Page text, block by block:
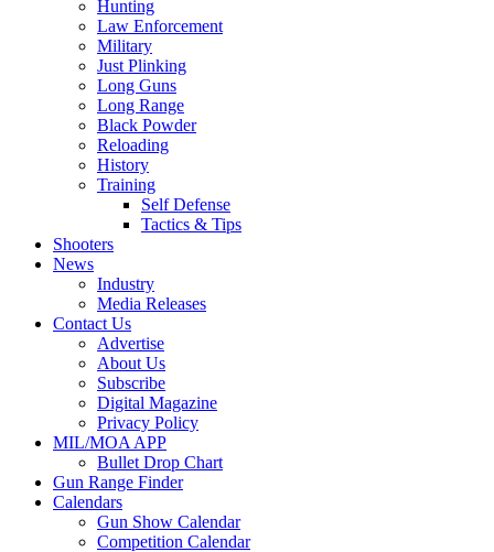
Hunting
Law Enforcement
Military
Just Plinking
Long Guns
Long Range
Black Powder
Reloading
History
Training
Self Defense
Tactics & Tips
Shooters
News
Industry
Media Releases
Contact Us
Advertise
About Us
Subscribe
Digital Magazine
Privacy Policy
MIL/MOA APP
Bullet Drop Chart
Gun Range Finder
Calendars
Gun Show Calendar
Competition Calendar